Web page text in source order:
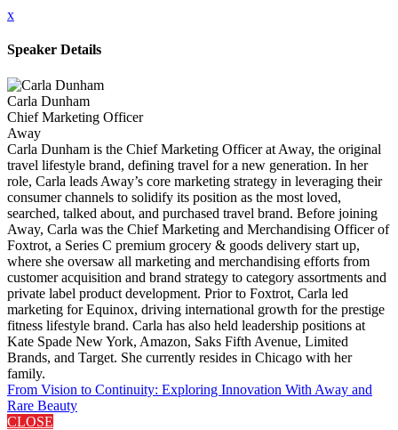
x
Speaker Details
Carla Dunham
Chief Marketing Officer
Away
Carla Dunham is the Chief Marketing Officer at Away, the original
travel lifestyle brand, defining travel for a new generation. In her
role, Carla leads Away’s core marketing strategy in leveraging their
consumer channels to solidify its position as the most loved,
searched, talked about, and purchased travel brand. Before joining
Away, Carla was the Chief Marketing and Merchandising Officer of
Foxtrot, a Series C premium grocery & goods delivery start up,
where she oversaw all marketing and merchandising efforts from
customer acquisition and brand strategy to category assortments and
private label product development. Prior to Foxtrot, Carla led
marketing for Equinox, driving international growth for the prestige
fitness lifestyle brand. Carla has also held leadership positions at
Kate Spade New York, Amazon, Saks Fifth Avenue, Limited
Brands, and Target. She currently resides in Chicago with her
family.
From Vision to Continuity: Exploring Innovation With Away and
Rare Beauty
CLOSE